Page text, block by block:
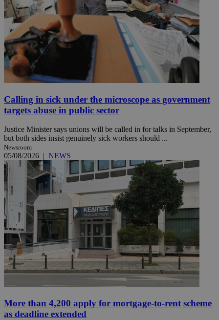
Calling in sick under the microscope as government
targets abuse in public sector
Justice Minister says unions will be called in for talks in September,
but both sides insist genuinely sick workers should ...
Newsroom
05/08/2026 | NEWS
More than 4,200 apply for mortgage-to-rent scheme
as deadline extended